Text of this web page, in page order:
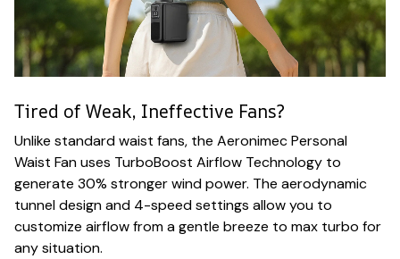
Tired of Weak, Ineffective Fans?
Unlike standard waist fans, the Aeronimec Personal
Waist Fan uses TurboBoost Airflow Technology to
generate 30% stronger wind power. The aerodynamic
tunnel design and 4-speed settings allow you to
customize airflow from a gentle breeze to max turbo for
any situation.